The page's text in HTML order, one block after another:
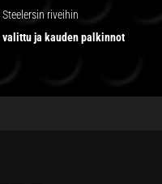
riveihin
ja kauden palkinnot